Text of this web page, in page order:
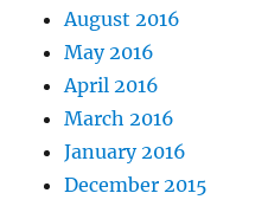
August 2016
May 2016
April 2016
March 2016
January 2016
December 2015